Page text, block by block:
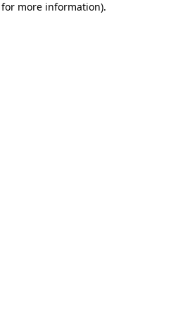
more information).